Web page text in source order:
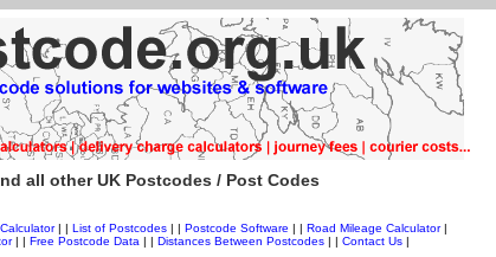
all other UK Postcodes / Post Codes
| | List of Postcodes| | Postcode Software Road Mileage Calculator|
| | Free Postcode Data Distances Between Postcodes Contact Us